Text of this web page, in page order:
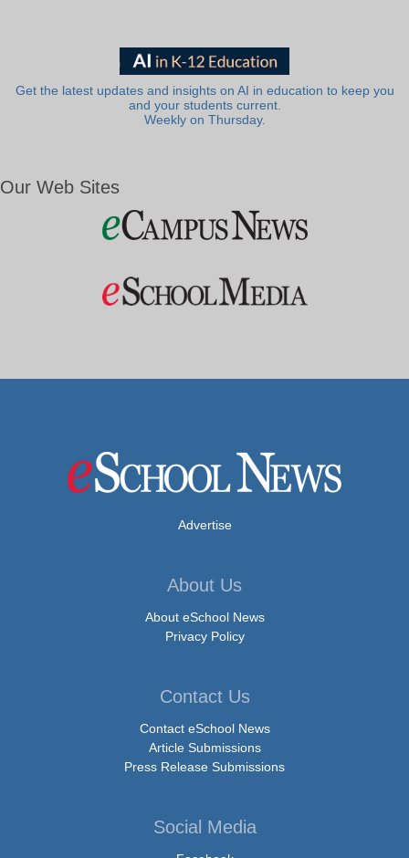
Get the latest updates and insights on AI in education to keep you
and your students current.
Weekly on Thursday.
Our Web Sites
Advertise
About Us
About eSchool News
Privacy Policy
Contact Us
Contact eSchool News
Article Submissions
Press Release Submissions
Social Media